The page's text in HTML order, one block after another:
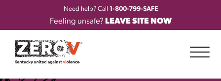
Need help? Call 1-800-799-SAFE
Feeling unsafe? LEAVE SITE NOW